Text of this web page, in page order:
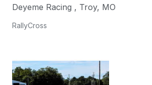
Deyeme Racing , Troy, MO
RallyCross